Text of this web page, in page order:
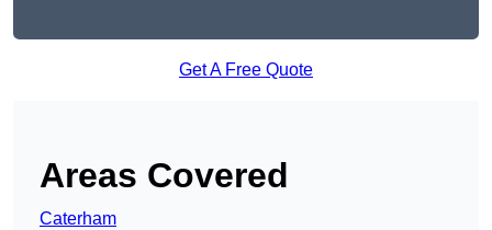
Get A Free Quote
Areas Covered
Caterham